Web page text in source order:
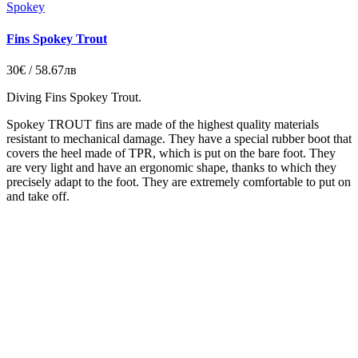
Spokey
Fins Spokey Trout
30€ / 58.67лв
Diving Fins Spokey Trout.
Spokey TROUT fins are made of the highest quality materials
resistant to mechanical damage. They have a special rubber boot that
covers the heel made of TPR, which is put on the bare foot. They
are very light and have an ergonomic shape, thanks to which they
precisely adapt to the foot. They are extremely comfortable to put on
and take off.